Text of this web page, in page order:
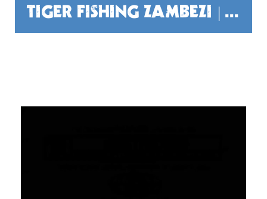
TIGER FISHING ZAMBEZI | FUN, FRIENDSHIP AND TIGHT LINES!